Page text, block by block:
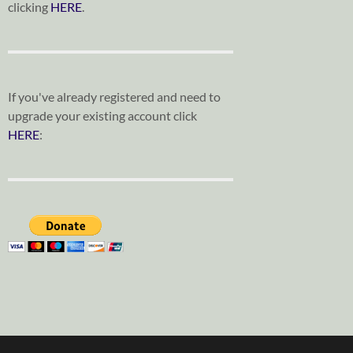
clicking HERE.
If you've already registered and need to
upgrade your existing account click
HERE: